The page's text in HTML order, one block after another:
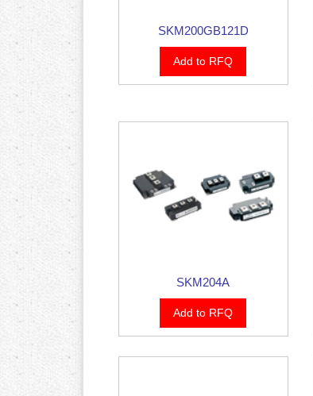
SKM200GB121D
Add to RFQ
SKM204A
Add to RFQ